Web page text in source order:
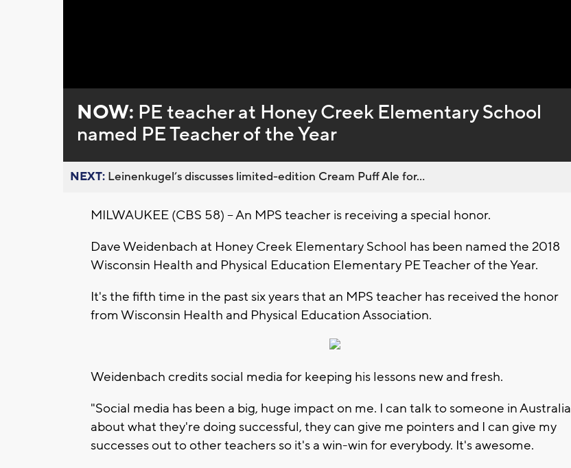
0%
NOW: PE teacher at Honey Creek Elementary School
named PE Teacher of the Year
NEXT: Leinenkugel’s discusses limited-edition Cream Puff Ale for...
MILWAUKEE (CBS 58) -- An MPS teacher is receiving a special honor.
Dave Weidenbach at Honey Creek Elementary School has been named the 2018
Wisconsin Health and Physical Education Elementary PE Teacher of the Year.
It's the fifth time in the past six years that an MPS teacher has received the honor
from Wisconsin Health and Physical Education Association.
Weidenbach credits social media for keeping his lessons new and fresh.
"Social media has been a big, huge impact on me. I can talk to someone in Australia
about what they're doing successful, they can give me pointers and I can give my
successes out to other teachers so it's a win-win for everybody. It's awesome.